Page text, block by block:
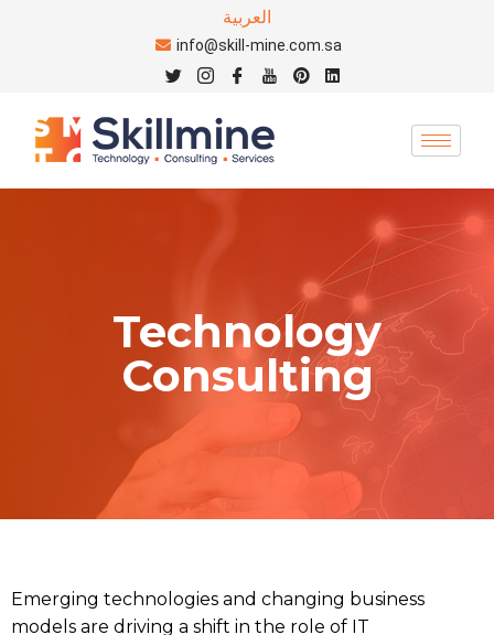
العربية
info@skill-mine.com.sa
Technology
Consulting
Emerging technologies and changing business
models are driving a shift in the role of IT